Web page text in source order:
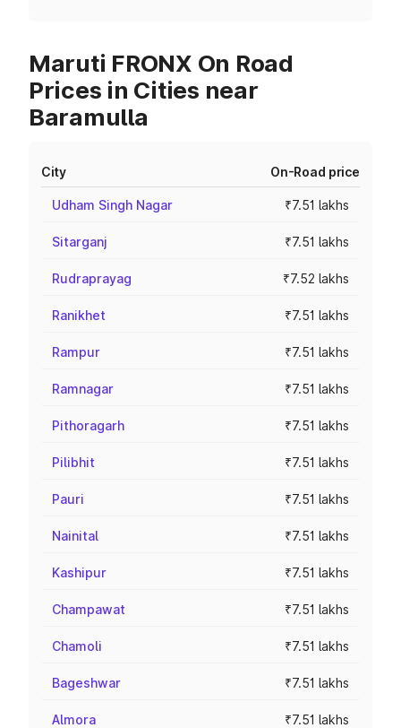
Maruti FRONX On Road
Prices in Cities near
Baramulla
City On-Road price
Udham Singh Nagar ₹7.51 lakhs
Sitarganj ₹7.51 lakhs
Rudraprayag ₹7.52 lakhs
Ranikhet ₹7.51 lakhs
Rampur ₹7.51 lakhs
Ramnagar ₹7.51 lakhs
Pithoragarh ₹7.51 lakhs
Pilibhit ₹7.51 lakhs
Pauri ₹7.51 lakhs
Nainital ₹7.51 lakhs
Kashipur ₹7.51 lakhs
Champawat ₹7.51 lakhs
Chamoli ₹7.51 lakhs
Bageshwar ₹7.51 lakhs
Almora ₹7.51 lakhs